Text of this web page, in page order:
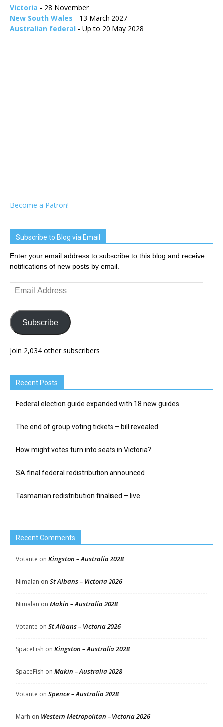
Victoria - 28 November
New South Wales - 13 March 2027
Australian federal - Up to 20 May 2028
Become a Patron!
Subscribe to Blog via Email
Enter your email address to subscribe to this blog and receive
notifications of new posts by email.
Email
Address
Subscribe
Join 2,034 other subscribers
Recent Posts
Federal election guide expanded with 18 new guides
The end of group voting tickets – bill revealed
How might votes turn into seats in Victoria?
SA final federal redistribution announced
Tasmanian redistribution finalised – live
Recent Comments
Votante on Kingston – Australia 2028
Nimalan on St Albans – Victoria 2026
Nimalan on Makin – Australia 2028
Votante on St Albans – Victoria 2026
SpaceFish on Kingston – Australia 2028
SpaceFish on Makin – Australia 2028
Votante on Spence – Australia 2028
Marh on Western Metropolitan – Victoria 2026